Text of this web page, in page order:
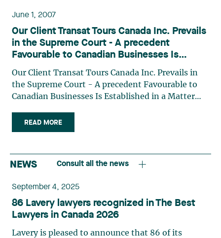
June 1, 2007
Our Client Transat Tours Canada Inc. Prevails
in the Supreme Court - A precedent
Favourable to Canadian Businesses Is
Established in a Matter Involving Injunctions
and Private International Law
Our Client Transat Tours Canada Inc. Prevails in
the Supreme Court - A precedent Favourable to
Canadian Businesses Is Established in a Matter
LawREAD MORE
NEWS Consult all the news
September 4, 2025
86 Lavery lawyers recognized in The Best
Lawyers in Canada 2026
Lavery is pleased to announce that 86 of its